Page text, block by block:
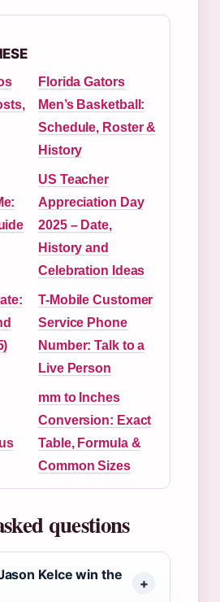
Florida Gators
Men’s Basketball:
Schedule, Roster &
History
US Teacher
Appreciation Day
2025 – Date,
History and
Celebration Ideas
T-Mobile Customer
Service Phone
Number: Talk to a
Live Person
mm to Inches
Conversion: Exact
Table, Formula &
Common Sizes
questions
Kelce win the